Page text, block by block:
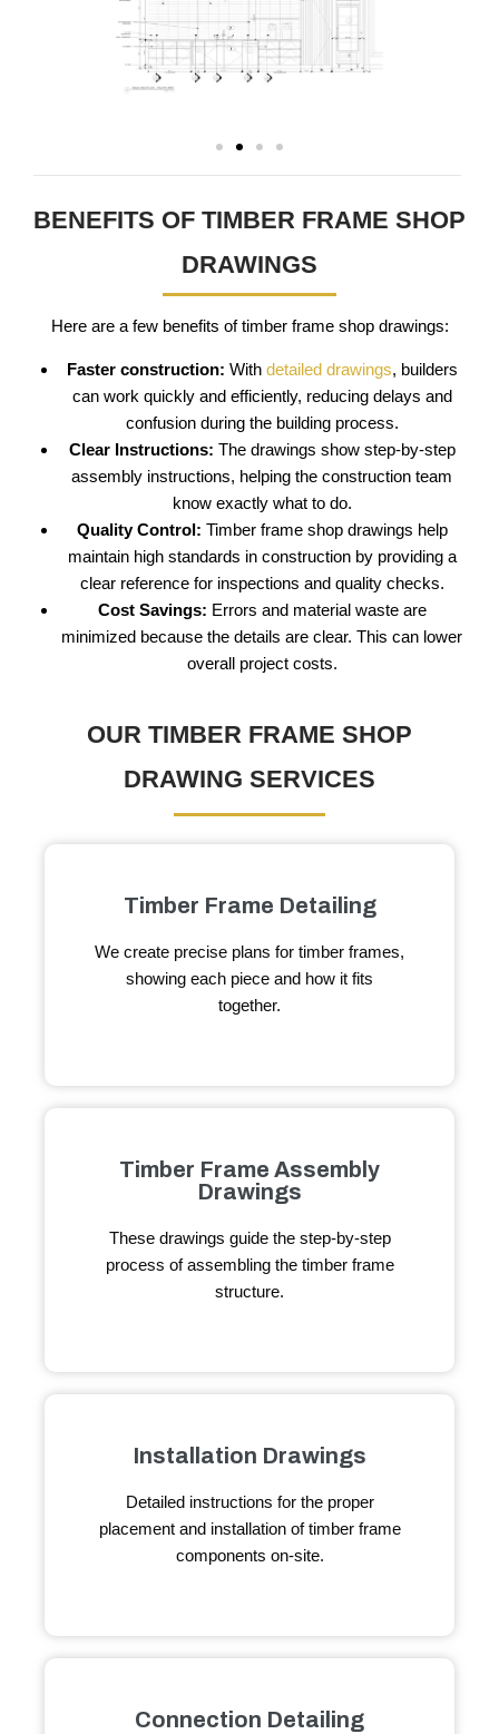
BENEFITS OF TIMBER FRAME SHOP
DRAWINGS
Here are a few benefits of timber frame shop drawings:
Faster construction: With detailed drawings, builders
can work quickly and efficiently, reducing delays and
confusion during the building process.
Clear Instructions: The drawings show step-by-step
assembly instructions, helping the construction team
know exactly what to do.
Quality Control: Timber frame shop drawings help
maintain high standards in construction by providing a
clear reference for inspections and quality checks.
Cost Savings: Errors and material waste are
minimized because the details are clear. This can lower
overall project costs.
OUR TIMBER FRAME SHOP
DRAWING SERVICES
Timber Frame Detailing
We create precise plans for timber frames,
showing each piece and how it fits
together.
Timber Frame Assembly
Drawings
These drawings guide the step-by-step
process of assembling the timber frame
structure.
Installation Drawings
Detailed instructions for the proper
placement and installation of timber frame
components on-site.
Connection Detailing